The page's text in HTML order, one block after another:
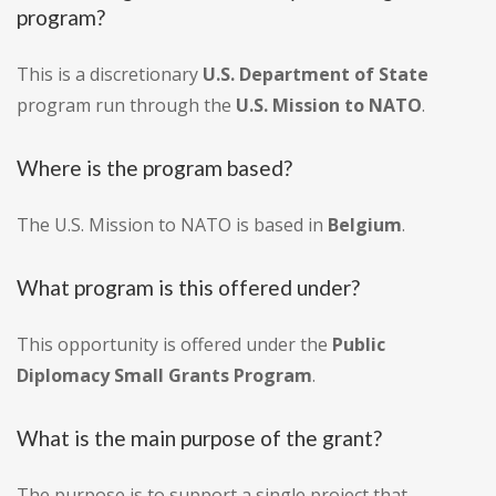
program?
This is a discretionary U.S. Department of State
program run through the U.S. Mission to NATO.
Where is the program based?
The U.S. Mission to NATO is based in Belgium.
What program is this offered under?
This opportunity is offered under the Public
Diplomacy Small Grants Program.
What is the main purpose of the grant?